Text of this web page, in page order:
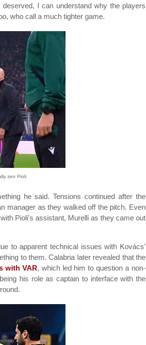
I can understand why the players
who call a much tighter game.
zen Pioli
he said. Tensions continued after the
manager as they walked off the pitch. Even
Pioli's assistant, Murelli as they came out
to apparent technical issues with Kovács'
to them. Calabria later revealed that the
with VAR, which led him to question a non-
his role as captain to interface with the